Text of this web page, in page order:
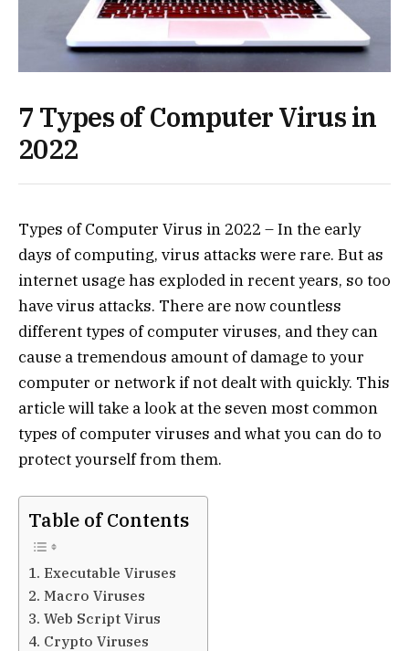
7 Types of Computer Virus in
2022
Types of Computer Virus in 2022 – In the early
days of computing, virus attacks were rare. But as
internet usage has exploded in recent years, so too
have virus attacks. There are now countless
different types of computer viruses, and they can
cause a tremendous amount of damage to your
computer or network if not dealt with quickly. This
article will take a look at the seven most common
types of computer viruses and what you can do to
protect yourself from them.
Table of Contents
1. Executable Viruses
2. Macro Viruses
3. Web Script Virus
4. Crypto Viruses